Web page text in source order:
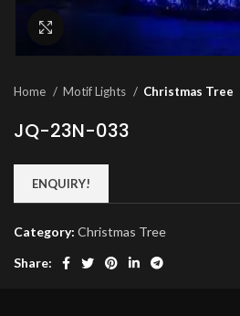
Home Motif Lights Christmas Tree
JQ-23N-033
ENQUIRY!
Category: Christmas Tree
Share: